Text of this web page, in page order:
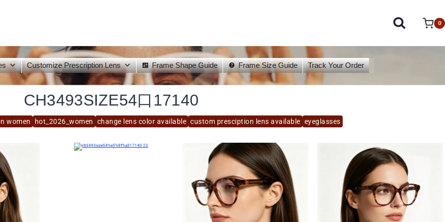
0
Customize Prescription Lens Frame Shape Guide Frame Size Guide Track Your Order
women hot_2026_women change lens color available custom presciption lens available eyeglasses
CH3493SIZE54口17140